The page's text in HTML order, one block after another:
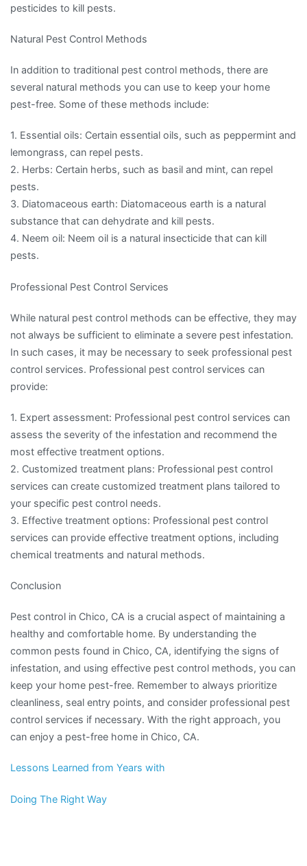
pesticides to kill pests.
Natural Pest Control Methods
In addition to traditional pest control methods, there are
several natural methods you can use to keep your home
pest-free. Some of these methods include:
1. Essential oils: Certain essential oils, such as peppermint and
lemongrass, can repel pests.
2. Herbs: Certain herbs, such as basil and mint, can repel
pests.
3. Diatomaceous earth: Diatomaceous earth is a natural
substance that can dehydrate and kill pests.
4. Neem oil: Neem oil is a natural insecticide that can kill
pests.
Professional Pest Control Services
While natural pest control methods can be effective, they may
not always be sufficient to eliminate a severe pest infestation.
In such cases, it may be necessary to seek professional pest
control services. Professional pest control services can
provide:
1. Expert assessment: Professional pest control services can
assess the severity of the infestation and recommend the
most effective treatment options.
2. Customized treatment plans: Professional pest control
services can create customized treatment plans tailored to
your specific pest control needs.
3. Effective treatment options: Professional pest control
services can provide effective treatment options, including
chemical treatments and natural methods.
Conclusion
Pest control in Chico, CA is a crucial aspect of maintaining a
healthy and comfortable home. By understanding the
common pests found in Chico, CA, identifying the signs of
infestation, and using effective pest control methods, you can
keep your home pest-free. Remember to always prioritize
cleanliness, seal entry points, and consider professional pest
control services if necessary. With the right approach, you
can enjoy a pest-free home in Chico, CA.
Lessons Learned from Years with
Doing The Right Way